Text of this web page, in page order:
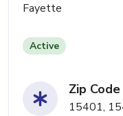
Fayette
Active
Zip Code
15401,